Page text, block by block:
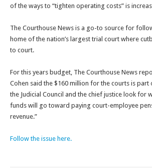
of the ways to “tighten operating costs” is
The Courthouse News is a go-to source for
home of the nation’s largest trial court where
to court.
For this years budget, The Courthouse News
Cohen said the $160 million for the courts is
the Judicial Council and the chief justice look
funds will go toward paying court-employee
revenue.”
Follow the issue here.